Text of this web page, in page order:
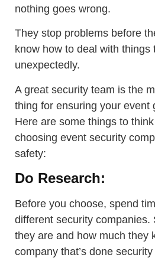
nothing goes wrong.
They stop problems before
know how to deal with things
unexpectedly.
A great security team is the
thing for ensuring your event
Here are some things to
choosing event security
safety:
Do Research:
Before you choose, spend
different security companies.
they are and how much they
company that’s done